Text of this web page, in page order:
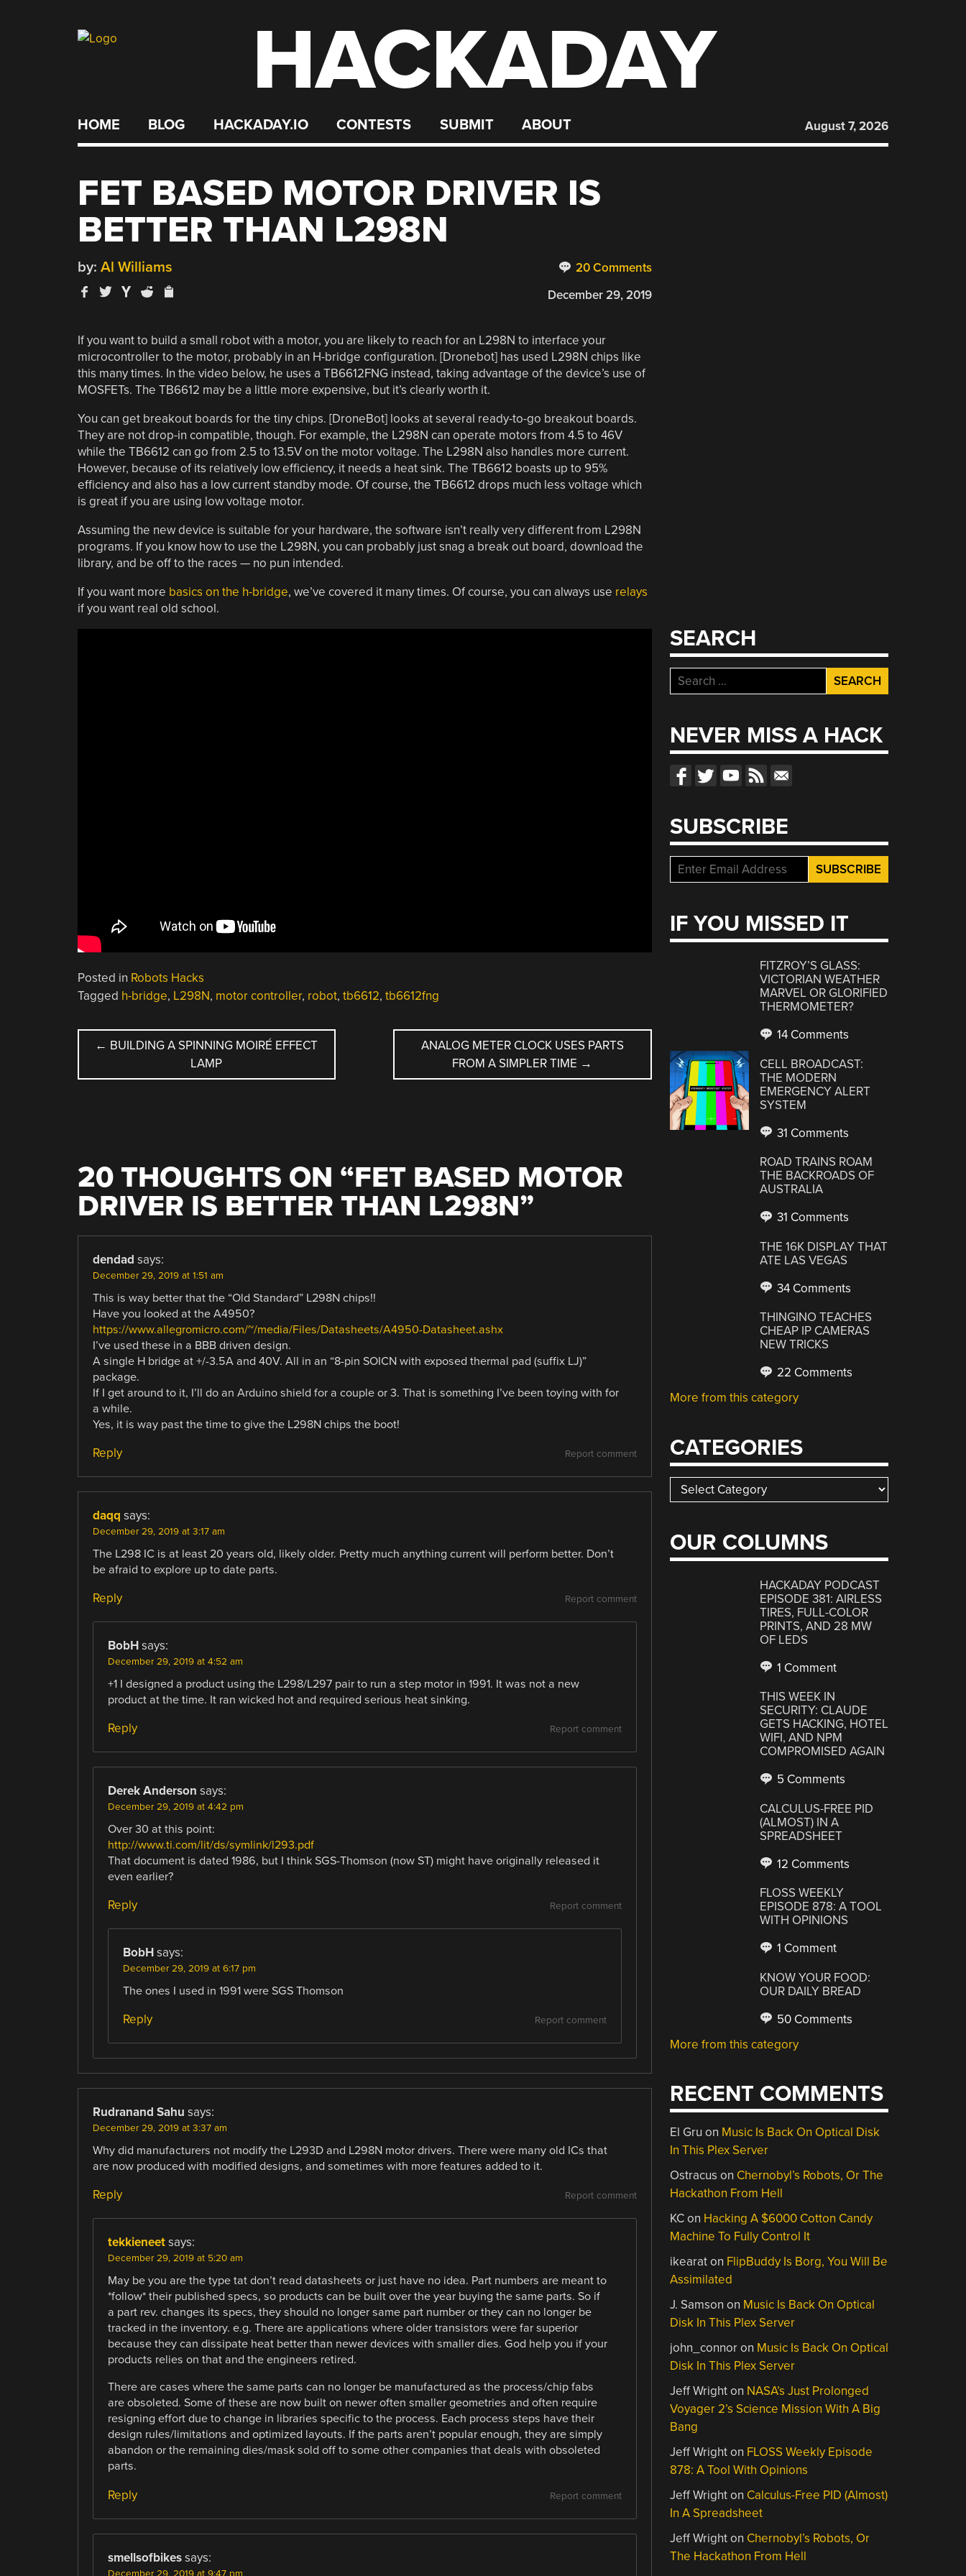
HACKADAY
HOME BLOG HACKADAY.IO CONTESTS SUBMIT ABOUT August 7, 2026
FET BASED MOTOR DRIVER IS
BETTER THAN L298N
20 Comments
by: Al Williams
December 29, 2019
If you want to build a small robot with a motor, you are likely to reach for an L298N to interface your
microcontroller to the motor, probably in an H-bridge configuration. [Dronebot] has used L298N chips like
this many times. In the video below, he uses a TB6612FNG instead, taking advantage of the device’s use of
MOSFETs. The TB6612 may be a little more expensive, but it’s clearly worth it.
You can get breakout boards for the tiny chips. [DroneBot] looks at several ready-to-go breakout boards.
They are not drop-in compatible, though. For example, the L298N can operate motors from 4.5 to 46V
while the TB6612 can go from 2.5 to 13.5V on the motor voltage. The L298N also handles more current.
However, because of its relatively low efficiency, it needs a heat sink. The TB6612 boasts up to 95%
efficiency and also has a low current standby mode. Of course, the TB6612 drops much less voltage which
is great if you are using low voltage motor.
Assuming the new device is suitable for your hardware, the software isn’t really very different from L298N
programs. If you know how to use the L298N, you can probably just snag a break out board, download the
library, and be off to the races — no pun intended.
If you want more basics on the h-bridge, we’ve covered it many times. Of course, you can always use relays
if you want real old school.
Posted in Robots Hacks
Tagged h-bridge, L298N, motor controller, robot, tb6612, tb6612fng
POST
NAVIGATION
← BUILDING A SPINNING MOIRÉ EFFECT
LAMP
ANALOG METER CLOCK USES PARTS
FROM A SIMPLER TIME →
20 THOUGHTS ON “FET BASED MOTOR
DRIVER IS BETTER THAN L298N”
dendad says:
December 29, 2019 at 1:51 am
This is way better that the “Old Standard” L298N chips!!
Have you looked at the A4950?
https://www.allegromicro.com/~/media/Files/Datasheets/A4950-Datasheet.ashx
I’ve used these in a BBB driven design.
A single H bridge at +/-3.5A and 40V. All in an “8-pin SOICN with exposed thermal pad (suffix LJ)”
package.
If I get around to it, I’ll do an Arduino shield for a couple or 3. That is something I’ve been toying with for
a while.
Yes, it is way past the time to give the L298N chips the boot!
Report comment
Reply
daqq says:
December 29, 2019 at 3:17 am
The L298 IC is at least 20 years old, likely older. Pretty much anything current will perform better. Don’t
be afraid to explore up to date parts.
Report comment
Reply
BobH says:
December 29, 2019 at 4:52 am
+1 I designed a product using the L298/L297 pair to run a step motor in 1991. It was not a new
product at the time. It ran wicked hot and required serious heat sinking.
Report comment
Reply
Derek Anderson says:
December 29, 2019 at 4:42 pm
Over 30 at this point:
http://www.ti.com/lit/ds/symlink/l293.pdf
That document is dated 1986, but I think SGS-Thomson (now ST) might have originally released it
even earlier?
Report comment
Reply
BobH says:
December 29, 2019 at 6:17 pm
The ones I used in 1991 were SGS Thomson
Report comment
Reply
Rudranand Sahu says:
December 29, 2019 at 3:37 am
Why did manufacturers not modify the L293D and L298N motor drivers. There were many old ICs that
are now produced with modified designs, and sometimes with more features added to it.
Report comment
Reply
tekkieneet says:
December 29, 2019 at 5:20 am
May be you are the type tat don’t read datasheets or just have no idea. Part numbers are meant to
*follow* their published specs, so products can be built over the year buying the same parts. So if
a part rev. changes its specs, they should no longer same part number or they can no longer be
tracked in the inventory. e.g. There are applications where older transistors were far superior
because they can dissipate heat better than newer devices with smaller dies. God help you if your
products relies on that and the engineers retired.
There are cases where the same parts can no longer be manufactured as the process/chip fabs
are obsoleted. Some of these are now built on newer often smaller geometries and often require
resigning effort due to change in libraries specific to the process. Each process steps have their
design rules/limitations and optimized layouts. If the parts aren’t popular enough, they are simply
abandon or the remaining dies/mask sold off to some other companies that deals with obsoleted
parts.
Report comment
Reply
smellsofbikes says:
December 29, 2019 at 9:47 pm
SEARCH
Search
for:
NEVER MISS A HACK
SUBSCRIBE
IF YOU MISSED IT
FITZROY’S GLASS:
VICTORIAN WEATHER
MARVEL OR GLORIFIED
THERMOMETER?
14 Comments
CELL BROADCAST:
THE MODERN
EMERGENCY ALERT
SYSTEM
31 Comments
ROAD TRAINS ROAM
THE BACKROADS OF
AUSTRALIA
31 Comments
THE 16K DISPLAY THAT
ATE LAS VEGAS
34 Comments
THINGINO TEACHES
CHEAP IP CAMERAS
NEW TRICKS
22 Comments
More from this category
CATEGORIES
Categories
OUR COLUMNS
HACKADAY PODCAST
EPISODE 381: AIRLESS
TIRES, FULL-COLOR
PRINTS, AND 28 MW
OF LEDS
1 Comment
THIS WEEK IN
SECURITY: CLAUDE
GETS HACKING, HOTEL
WIFI, AND NPM
COMPROMISED AGAIN
5 Comments
CALCULUS-FREE PID
(ALMOST) IN A
SPREADSHEET
12 Comments
FLOSS WEEKLY
EPISODE 878: A TOOL
WITH OPINIONS
1 Comment
KNOW YOUR FOOD:
OUR DAILY BREAD
50 Comments
More from this category
RECENT COMMENTS
El Gru on Music Is Back On Optical Disk
In This Plex Server
Ostracus on Chernobyl’s Robots, Or The
Hackathon From Hell
KCon Hacking A $6000 Cotton Candy
Machine To Fully Control It
ikearaton FlipBuddy Is Borg, You Will Be
Assimilated
J. Samson on Music Is Back On Optical
Disk In This Plex Server
john_connoron Music Is Back On Optical
Disk In This Plex Server
Jeff Wrighton NASA’s Just Prolonged
Voyager 2’s Science Mission With A Big
Bang
Jeff Wrighton FLOSS Weekly Episode
878: A Tool With Opinions
Jeff Wrighton Calculus-Free PID (Almost)
In A Spreadsheet
Jeff Wrighton Chernobyl’s Robots, Or
The Hackathon From Hell